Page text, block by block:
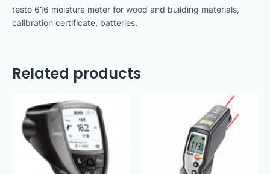
testo 616 moisture meter for wood and building materials,
calibration certificate, batteries.
Related products